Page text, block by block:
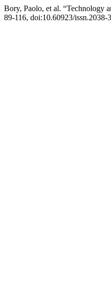
Bory, Paolo, et al. “Technology
89-116, doi:10.60923/issn.2038-